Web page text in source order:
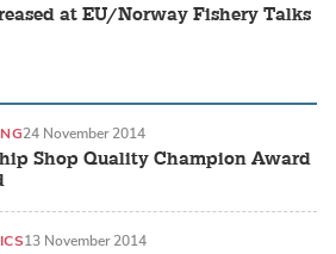
at EU/Norway Fishery Talks
Shop Quality Champion Award
24 November 2014
13 November 2014